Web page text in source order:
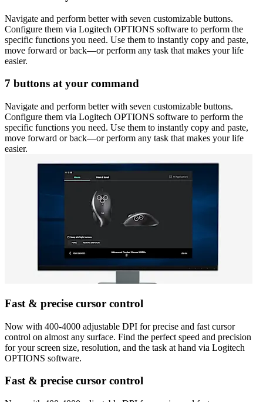
Navigate and perform better with seven customizable buttons.
Configure them via Logitech OPTIONS software to perform the
specific functions you need. Use them to instantly copy and paste,
move forward or back—or perform any task that makes your life
easier.
7 buttons at your command
Navigate and perform better with seven customizable buttons.
Configure them via Logitech OPTIONS software to perform the
specific functions you need. Use them to instantly copy and paste,
move forward or back—or perform any task that makes your life
easier.
Fast & precise cursor control
Now with 400-4000 adjustable DPI for precise and fast cursor
control on almost any surface. Find the perfect speed and precision
for your screen size, resolution, and the task at hand via Logitech
OPTIONS software.
Fast & precise cursor control